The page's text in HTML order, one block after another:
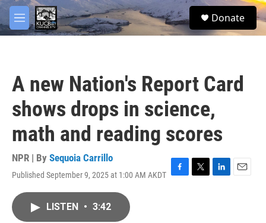
Skip to main content
M
e
S
e
Donate
A new Nation's Report Card
shows drops in science,
math and reading scores
NPR | By Sequoia Carrillo
Published September 9, 2025 at 1:00 AM AKDT F
T
L
E
LISTEN • 3:42
facebook
twitter
youtube
instagram